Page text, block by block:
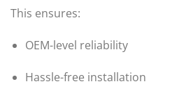
This ensures:
OEM-level reliability
Hassle-free installation